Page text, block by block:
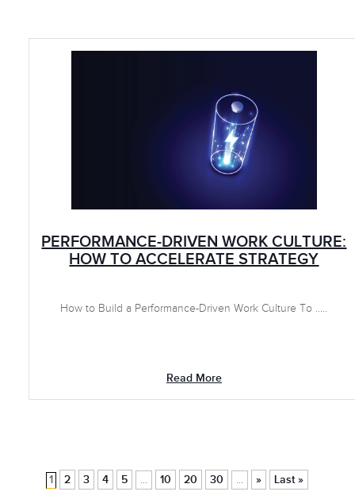
PERFORMANCE-DRIVEN WORK CULTURE:
HOW TO ACCELERATE STRATEGY
How to Build a Performance-Driven Work Culture To .....
Read More
1 2 3 4 5 ... 10 20 30 ... » Last »